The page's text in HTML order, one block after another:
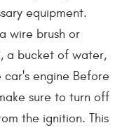
equipment.
wire brush or
a bucket of water,
engine Before
sure to turn off
the ignition. This